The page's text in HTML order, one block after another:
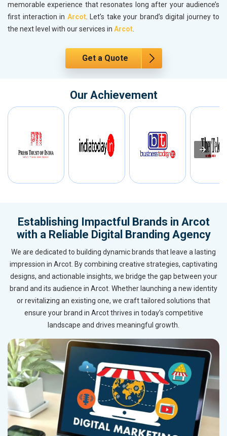
memorable experience that resonates long after your audience’s
first interaction in Arcot. Let’s take your brand’s digital journey to
the next level with our services in Arcot.
Get a Quote
Our Achievement
Establishing Impactful Brands in Arcot
with a Reliable Digital Branding Agency
We are dedicated to building dynamic brands that leave a lasting
impression in Arcot. By combining creative strategies, captivating
designs, and actionable insights, we bridge the gap between your
brand and its audience in Arcot. Whether launching a new identity
or revitalizing an existing one, we craft tailored solutions that
ensure your brand in Arcot thrives in today’s competitive
landscape and drives meaningful growth.